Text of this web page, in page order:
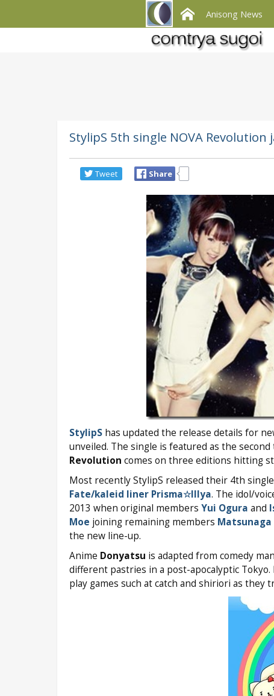
Anisong News
StylipS 5th single NOVA
Tweet Share
StylipShas updated the release details for
unveiled. The single is featured as the
Revolution comes on three editions hitting
Most recently StylipS released their 4th single
Fate/kaleid liner Prisma☆Illya. The idol/
2013 when original members Yui Ogura and
Moe joining remaining members Matsunaga
the new line-up.
Anime Donyatsu is adapted from comedy
different pastries in a post-apocalyptic Tokyo.
play games such at catch and shiriori as they